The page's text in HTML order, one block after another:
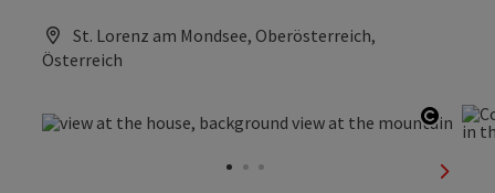
St. Lorenz am Mondsee, Oberösterreich,
Österreich
next